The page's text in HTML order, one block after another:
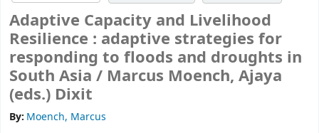
Adaptive Capacity and Livelihood
Resilience : adaptive strategies for
responding to floods and droughts in
South Asia / Marcus Moench, Ajaya
(eds.) Dixit
By: Moench, Marcus